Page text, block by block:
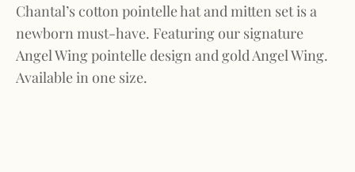
Chantal’s cotton pointelle hat and mitten set is a
newborn must-have. Featuring our signature
Angel Wing pointelle design and gold Angel Wing.
Available in one size.